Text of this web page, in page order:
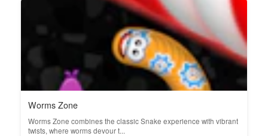
Worms Zone
Worms Zone combines the classic Snake experience with vibrant
twists, where worms devour t...